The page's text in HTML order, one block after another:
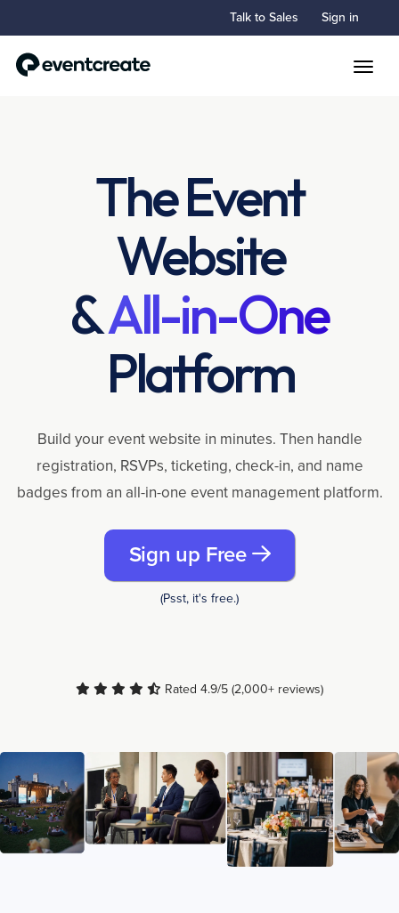
Talk to Sales Sign in
The Event
Website
&All-in-One
Platform
Build your event website in minutes. Then handle
registration, RSVPs, ticketing, check-in, and name
badges from an all-in-one event management platform.
Sign up Free
(Psst, it's free.)
Rated 4.9/5 (2,000+ reviews)